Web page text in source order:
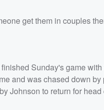
get them in couples
Sunday's game
and was chased down
Johnson to return for head